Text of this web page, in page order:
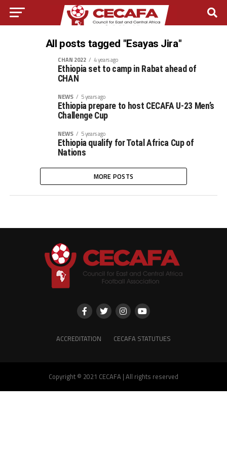
All posts tagged "Esayas Jira"
CHAN 2022 4 years ago
Ethiopia set to camp in Rabat ahead of
CHAN
NEWS 5 years ago
Ethiopia prepare to host CECAFA U-23 Men’s
Challenge Cup
NEWS 5 years ago
Ethiopia qualify for Total Africa Cup of
Nations
MORE POSTS
ACCREDITATION CECAFA STATUTUES
Copyright © 2021 CECAFA | All rights reserved